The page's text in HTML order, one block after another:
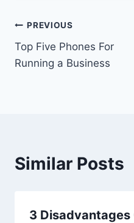
Post
navigation
PREVIOUS
Top Five Phones For
Running a Business
Similar Posts
3